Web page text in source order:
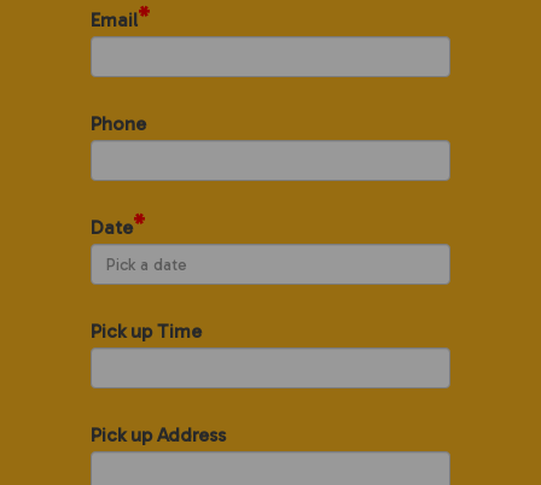
Email*
Phone
Date*
Pick up Time
Pick up Address